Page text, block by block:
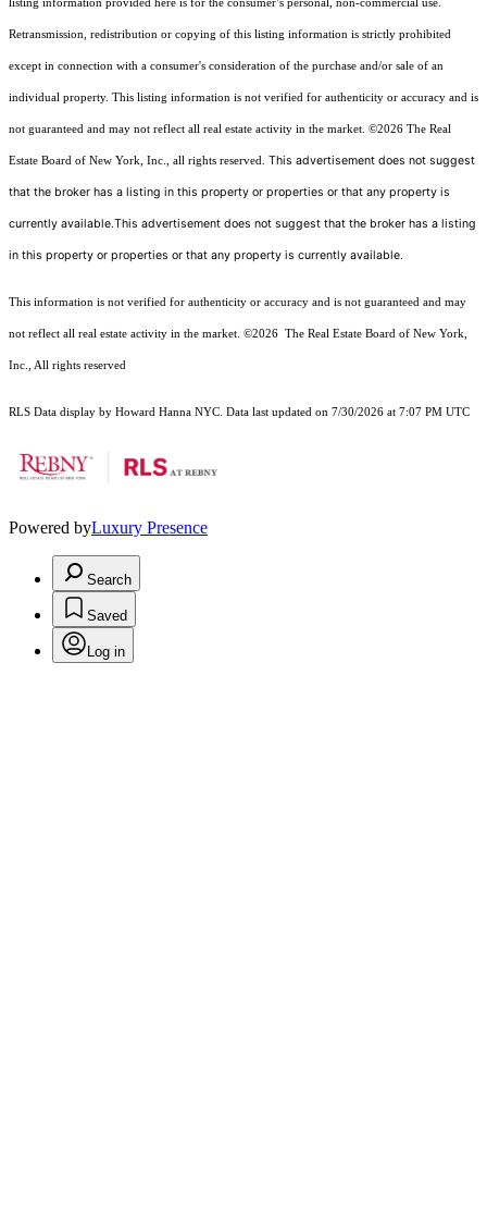
listing information provided here is for the consumer’s personal, non-commercial use.
Retransmission, redistribution or copying of this listing information is strictly prohibited
except in connection with a consumer's consideration of the purchase and/or sale of an
individual property. This listing information is not verified for authenticity or accuracy and is
not guaranteed and may not reflect all real estate activity in the market. ©2026 The Real
Estate Board of New York, Inc., all rights reserved. This advertisement does not suggest
that the broker has a listing in this property or properties or that any property is
currently available.This advertisement does not suggest that the broker has a listing
in this property or properties or that any property is currently available.
This information is not verified for authenticity or accuracy and is not guaranteed and may
not reflect all real estate activity in the market. ©2026 The Real Estate Board of New York,
Inc., All rights reserved
RLS Data display by Howard Hanna NYC. Data last updated on 7/30/2026 at 7:07 PM UTC
Powered byLuxury Presence
Search
Saved
Log in